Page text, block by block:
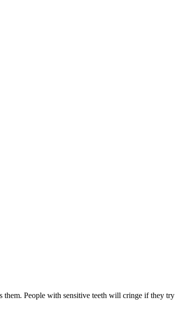
People with sensitive teeth will cringe if they